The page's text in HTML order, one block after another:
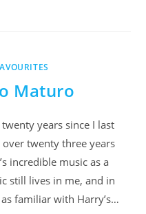
Maturo
years since I last
twenty three years
incredible music as a
still lives in me, and in
familiar with Harry’s…